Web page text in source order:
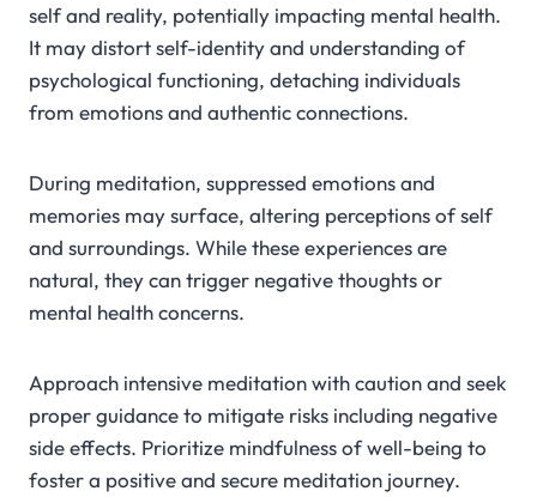
self and reality, potentially impacting mental health.
It may distort self-identity and understanding of
psychological functioning, detaching individuals
from emotions and authentic connections.
During meditation, suppressed emotions and
memories may surface, altering perceptions of self
and surroundings. While these experiences are
natural, they can trigger negative thoughts or
mental health concerns.
Approach intensive meditation with caution and seek
proper guidance to mitigate risks including negative
side effects. Prioritize mindfulness of well-being to
foster a positive and secure meditation journey.